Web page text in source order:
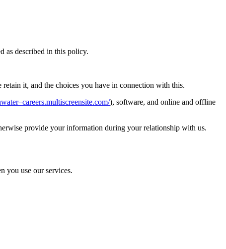
as described in this policy.
it, and the choices you have in connection with this.
), software, and online and offline
provide your information during your relationship with us.
you use our services.